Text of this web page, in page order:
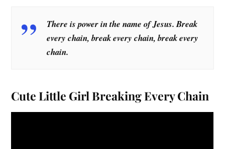
There is power in the name of Jesus. Break
every chain, break every chain, break every
chain.
Cute Little Girl Breaking Every Chain